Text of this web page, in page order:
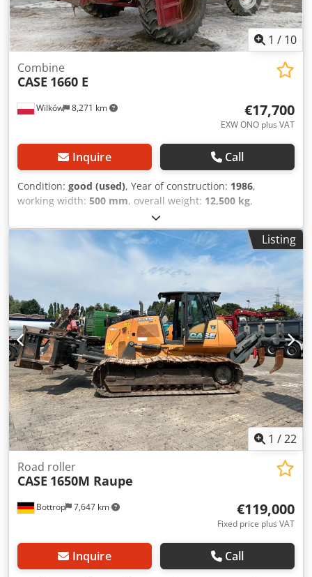
1 / 10
Wilków 8,271 km
Combine
CASE 1660 E
€17,700
EXW ONO plus VAT
Inquire Call
Condition: good (used), Year of construction: 1986,
working width: 500 mm, overall weight: 12,500 kg,
017128
Brand: Case IH Model: 1660 Codpfjvr Dxpox Aivjha Year:
1987 Operating hours: 3,300 h Cross-section width: 5.00 m
Various types of equipment: straw chopper, straw
Listing
1 /22
Bottrop 7,647 km
Road roller
CASE 1650M Raupe
€119,000
Fixed price plus VAT
Inquire Call